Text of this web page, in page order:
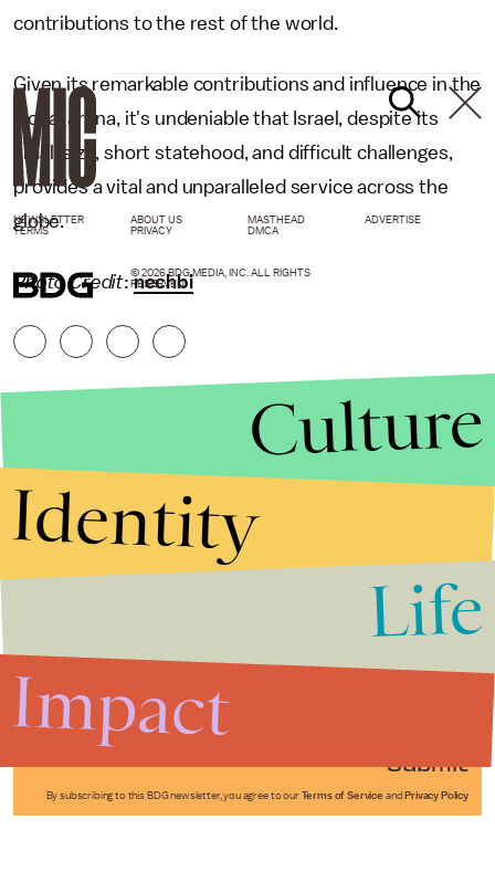
contributions to the rest of the world.
Given its remarkable contributions and influence in the
global arena, it's undeniable that Israel, despite its
small size, short statehood, and difficult challenges,
provides a vital and unparalleled service across the
globe.
Photo Credit:nechbi
Submit
By subscribing to this BDG newsletter, you agree to our Terms of Service and Privacy Policy
NEWSLETTER ABOUT US MASTHEAD
ADVERTISE
TERMS
PRIVACY DMCA
© 2026 BDG MEDIA, INC. ALL RIGHTS
RESERVED.
Culture
Identity
Life
Impact